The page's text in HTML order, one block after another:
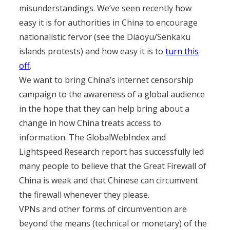
misunderstandings. We’ve seen recently how
easy it is for authorities in China to encourage
nationalistic fervor (see the Diaoyu/Senkaku
islands protests) and how easy it is toturn this
off.
We want to bring China’s internet censorship
campaign to the awareness of a global audience
in the hope that they can help bring about a
change in how China treats access to
information. The GlobalWebIndex and
Lightspeed Research report has successfully led
many people to believe that the Great Firewall of
China is weak and that Chinese can circumvent
the firewall whenever they please.
VPNs and other forms of circumvention are
beyond the means (technical or monetary) of the